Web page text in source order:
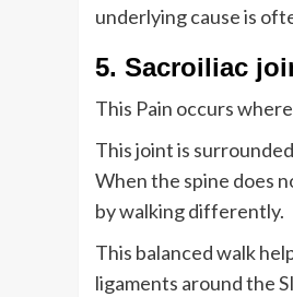
underlying cause is
5. Sacroiliac
This Pain occurs
This joint is
When the spine does
by walking differently.
This balanced walk
ligaments around the